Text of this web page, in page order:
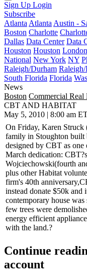
Sign Up Login
Subscribe
Atlanta Atlanta Austin -
Boston Charlotte
Dallas Data Center Data
Houston Houston London
National New York NY
Raleigh/Durham
South Florida Florida
News
Boston Commercial Real
CBT AND HABITAT
May 5, 2010 | 8:00 am
On Friday, Karen Struck
family in Stoughton built
designed by CBT as one
March dedication: CBT?s
Wojciechowski(fourth
plus other Habitat
firm's 40th anniversary,
instead donate $50k and
contemporary house
few trees were
energy efficient
with the land.?
Continue
account